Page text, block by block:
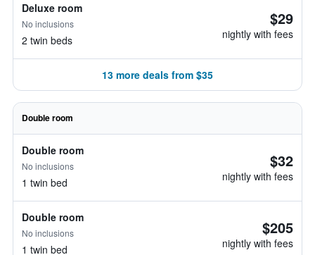
Deluxe room
No inclusions
2 twin beds
$29
nightly with fees
13 more deals from $35
Double room
Double room
No inclusions
1 twin bed
$32
nightly with fees
Double room
No inclusions
1 twin bed
$205
nightly with fees